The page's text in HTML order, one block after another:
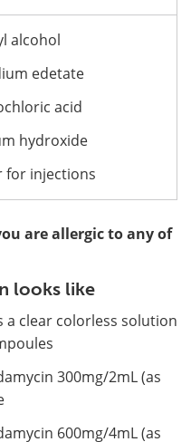
alcohol
edetate
acid
hydroxide
for injections
are allergic to any of
looks like
a clear colorless solution
300mg/2mL (as
600mg/4mL (as